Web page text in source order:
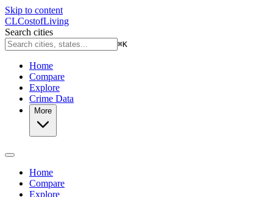
Skip to content
CLCostofLiving
Search cities
⌘K
Home
Compare
Explore
Crime Data
More
Home
Compare
Explore